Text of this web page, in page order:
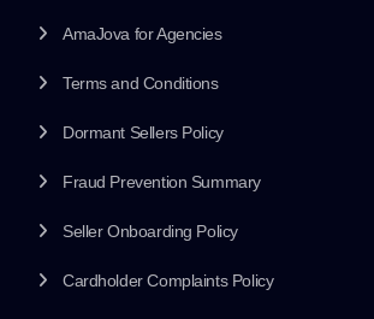
AmaJova for Agencies
Terms and Conditions
Dormant Sellers Policy
Fraud Prevention Summary
Seller Onboarding Policy
Cardholder Complaints Policy